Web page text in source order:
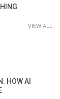
VIEW ALL
HOW AI